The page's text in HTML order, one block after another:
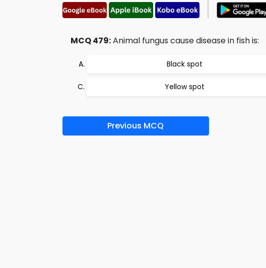
MCQ 479:Animal fungus cause disease in fish is:
Black spot
Yellow spot
Previous MCQ